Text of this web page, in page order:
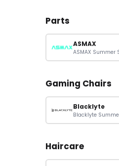
Parts
ASMAX
Gaming Chairs
Blacklyte
Haircare